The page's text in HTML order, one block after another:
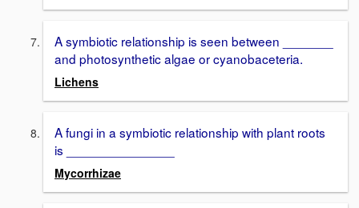
A symbiotic relationship is seen between _______
and photosynthetic algae or cyanobaceteria.
Lichens
A fungi in a symbiotic relationship with plant roots
is _______________
Mycorrhizae